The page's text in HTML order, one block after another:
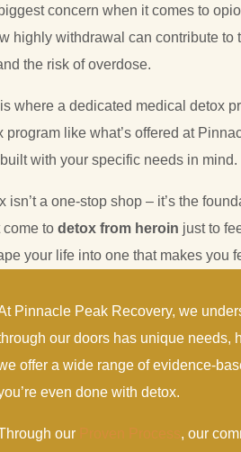
concern when it comes to
highly withdrawal can contribute to
the risk of overdose.
where a dedicated medical detox
program like what’s offered at
with your specific needs in mind.
isn’t a one-stop shop – it’s the
come to detox from heroin just to
your life into one that makes you
Pinnacle Peak Recovery, we
our doors has unique needs,
offer a wide range of evidence-
even done with detox.
our
, our